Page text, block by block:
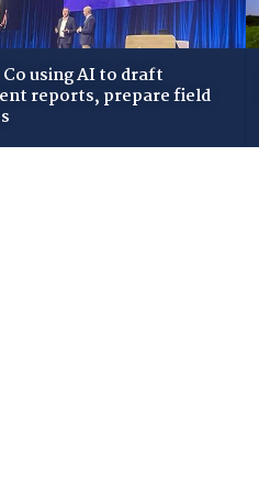
using AI to draft
reports, prepare field